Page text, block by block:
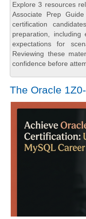
Explore 3 resources
Associate Prep
certification
preparation, including
expectations for
Reviewing these
confidence before
The Oracle